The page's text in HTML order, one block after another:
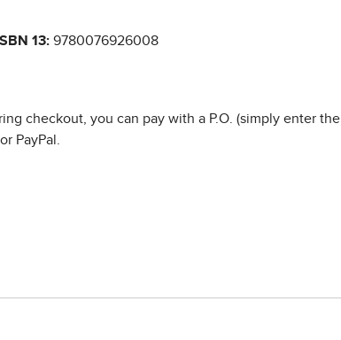
ISBN 13: 9780076926008
checkout, you can pay with a P.O. (simply enter the
PayPal.